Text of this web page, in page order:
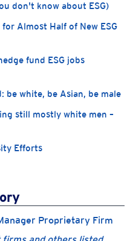
don't know about ESG)
Almost Half of New ESG
fund ESG jobs
be white, be Asian, be male
still mostly white men –
Efforts
Proprietary Firm